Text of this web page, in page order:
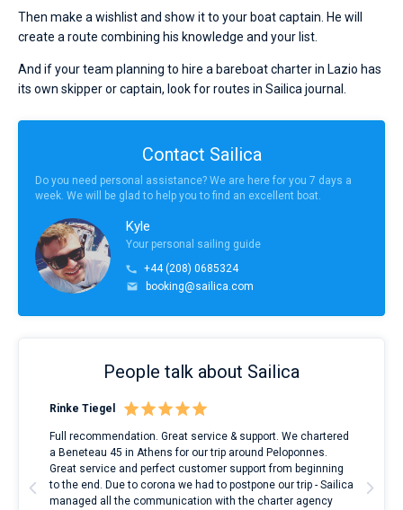
Then make a wishlist and show it to your boat captain. He will
create a route combining his knowledge and your list.
And if your team planning to hire a bareboat charter in Lazio has
its own skipper or captain, look for routes in Sailica journal.
Contact Sailica
Do you need personal assistance? We are here for you 7 days a
week. We will be glad to help you to find an excellent boat.
Kyle
Your personal sailing guide
+44 (208) 0685324
booking@sailica.com
People talk about Sailica
Rinke Tiegel
Full recommendation. Great service & support. We chartered
a Beneteau 45 in Athens for our trip around Peloponnes.
Great service and perfect customer support from beginning
to the end. Due to corona we had to postpone our trip - Sailica
managed all the communication with the charter agency